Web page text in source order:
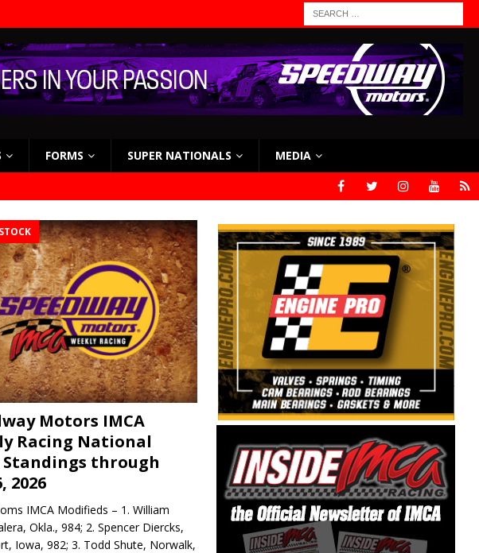
FORMS SUPER NATIONALS MEDIA
Motors IMCA
Racing National
through
2026
IMCA Modifieds – 1. William
Okla., 984; 2. Spencer Diercks,
Iowa, 982; 3. Todd Shute, Norwalk,